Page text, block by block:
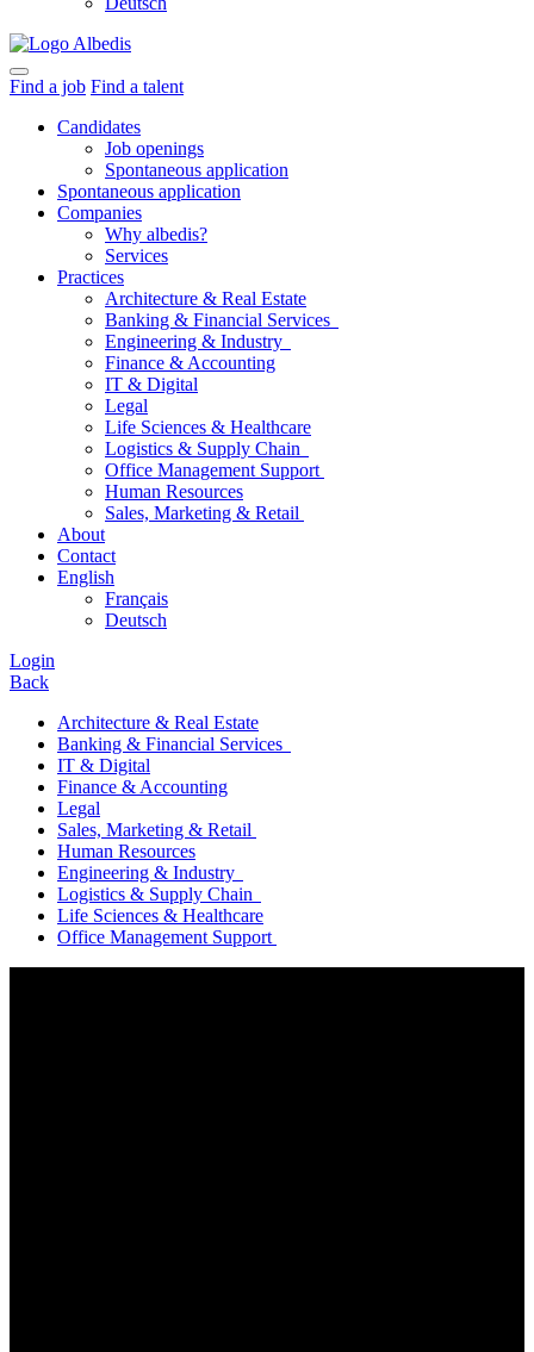
Find a job Find a talent
Candidates
Job openings
Spontaneous application
Spontaneous application
Companies
Why albedis?
Services
Practices
Architecture & Real Estate
Banking & Financial Services
Engineering & Industry
Finance & Accounting
IT & Digital
Legal
Life Sciences & Healthcare
Logistics & Supply Chain
Office Management Support
Human Resources
Sales, Marketing & Retail
About
Contact
English
Français
Deutsch
Login
Back
Architecture & Real Estate
Banking & Financial Services
IT & Digital
Finance & Accounting
Legal
Sales, Marketing & Retail
Human Resources
Engineering & Industry
Logistics & Supply Chain
Life Sciences & Healthcare
Office Management Support